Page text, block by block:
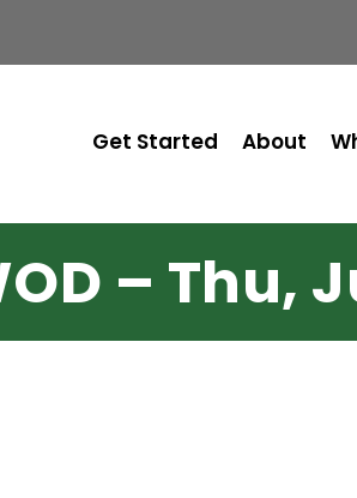
Get Started About
– Thu,